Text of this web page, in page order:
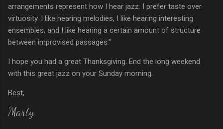
arrangements represent how I hear jazz. I prefer taste over
virtuosity. I like hearing melodies, I like hearing interesting
ensembles, and I like hearing a certain amount of structure
between improvised passages."
I hope you had a great Thanksgiving. End the long weekend
with this great jazz on your Sunday morning.
Best,
Marty